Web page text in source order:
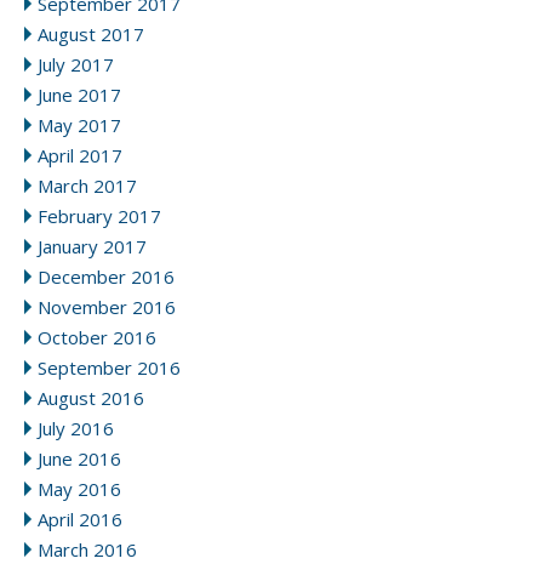
August 2017
July 2017
June 2017
May 2017
April 2017
March 2017
February 2017
January 2017
December 2016
November 2016
October 2016
September 2016
August 2016
July 2016
June 2016
May 2016
April 2016
March 2016